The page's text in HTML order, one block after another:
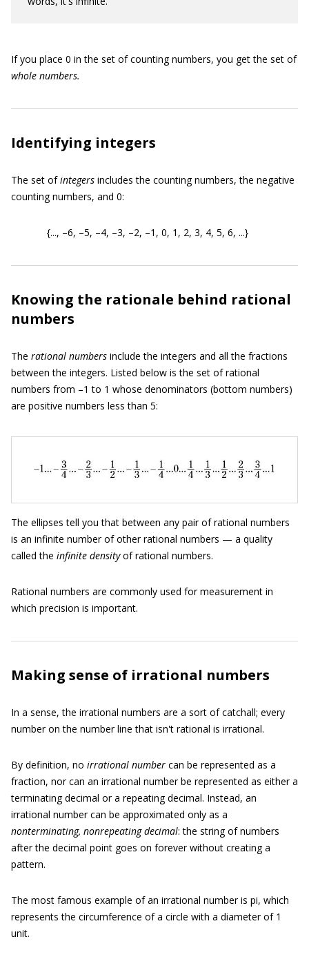
If you place 0 in the set of counting numbers, you get the set of
whole numbers.
Identifying integers
The set ofintegers includes the counting numbers, the negative
counting numbers, and 0:
{..., –6, –5, –4, –3, –2, –1, 0, 1, 2, 3, 4, 5, 6, ...}
Knowing the rationale behind rational
numbers
The rational numbers include the integers and all the fractions
between the integers. Listed below is the set of rational
numbers from –1 to 1 whose denominators (bottom numbers)
are positive numbers less than 5:
The ellipses tell you that between any pair of rational numbers
is an infinite number of other rational numbers — a quality
called the infinite densityof rational numbers.
Rational numbers are commonly used for measurement in
which precision is important.
Making sense of irrational numbers
In a sense, the irrational numbers are a sort of catchall; every
number on the number line that isn't rational is irrational.
By definition, no irrational number can be represented as a
fraction, nor can an irrational number be represented as either a
terminating decimal or a repeating decimal. Instead, an
irrational number can be approximated only as a
nonterminating, nonrepeating decimal: the string of numbers
after the decimal point goes on forever without creating a
pattern.
The most famous example of an irrational number is pi, which
represents the circumference of a circle with a diameter of 1
unit.